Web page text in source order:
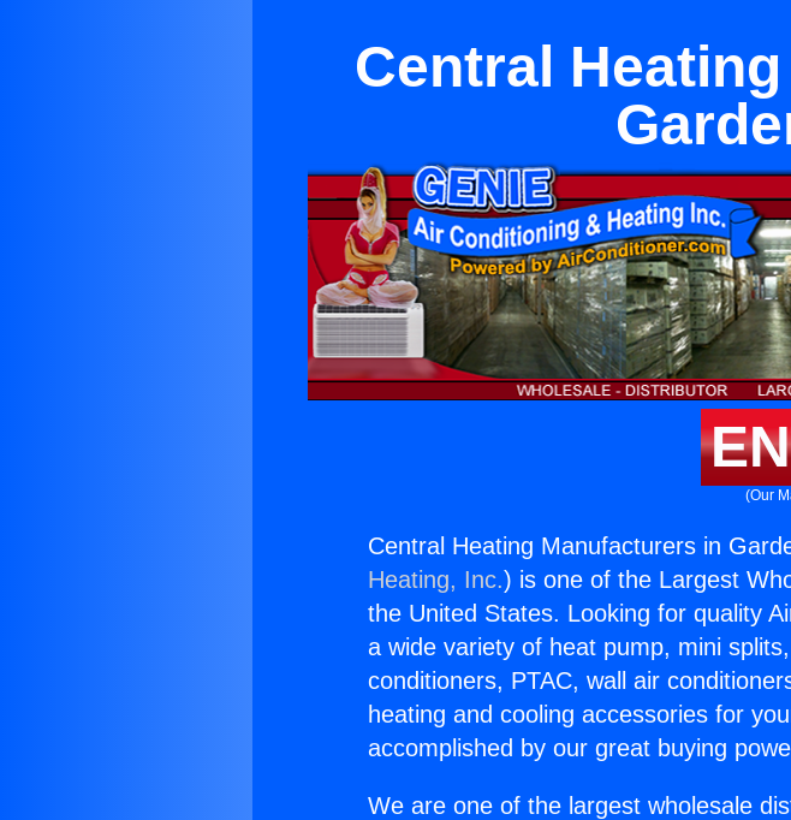
Central
(Our
Central Heating Manufacturers in
Heating, Inc.) is one of the Largest
the United States. Looking for quality
a wide variety of heat pump, mini
conditioners, PTAC, wall air
heating and cooling accessories for
accomplished by our great buying
We are one of the largest wholesale